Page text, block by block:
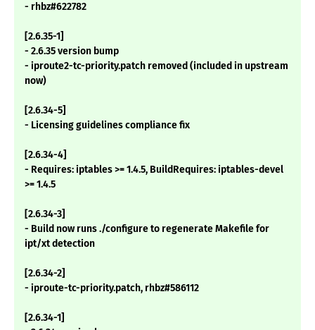
- rhbz#622782
[2.6.35-1]
- 2.6.35 version bump
- iproute2-tc-priority.patch removed (included in upstream
now)
[2.6.34-5]
- Licensing guidelines compliance fix
[2.6.34-4]
- Requires: iptables >= 1.4.5, BuildRequires: iptables-devel
>= 1.4.5
[2.6.34-3]
- Build now runs ./configure to regenerate Makefile for
ipt/xt detection
[2.6.34-2]
- iproute-tc-priority.patch, rhbz#586112
[2.6.34-1]